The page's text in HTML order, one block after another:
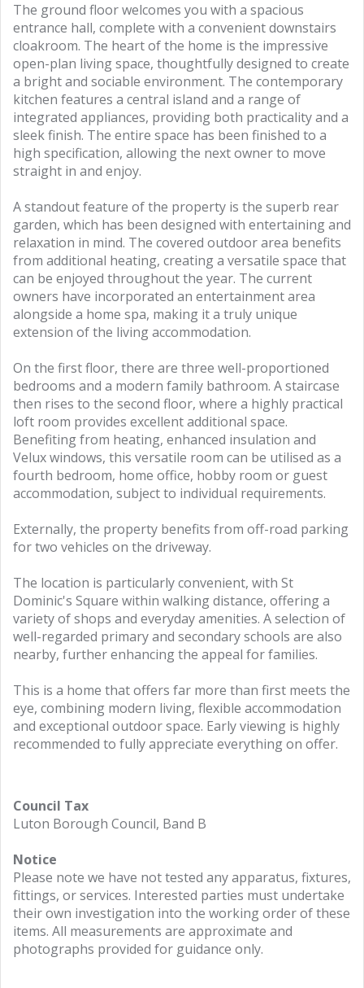
The ground floor welcomes you with a spacious
entrance hall, complete with a convenient downstairs
cloakroom. The heart of the home is the impressive
open-plan living space, thoughtfully designed to create
a bright and sociable environment. The contemporary
kitchen features a central island and a range of
integrated appliances, providing both practicality and a
sleek finish. The entire space has been finished to a
high specification, allowing the next owner to move
straight in and enjoy.
A standout feature of the property is the superb rear
garden, which has been designed with entertaining and
relaxation in mind. The covered outdoor area benefits
from additional heating, creating a versatile space that
can be enjoyed throughout the year. The current
owners have incorporated an entertainment area
alongside a home spa, making it a truly unique
extension of the living accommodation.
On the first floor, there are three well-proportioned
bedrooms and a modern family bathroom. A staircase
then rises to the second floor, where a highly practical
loft room provides excellent additional space.
Benefiting from heating, enhanced insulation and
Velux windows, this versatile room can be utilised as a
fourth bedroom, home office, hobby room or guest
accommodation, subject to individual requirements.
Externally, the property benefits from off-road parking
for two vehicles on the driveway.
The location is particularly convenient, with St
Dominic's Square within walking distance, offering a
variety of shops and everyday amenities. A selection of
well-regarded primary and secondary schools are also
nearby, further enhancing the appeal for families.
This is a home that offers far more than first meets the
eye, combining modern living, flexible accommodation
and exceptional outdoor space. Early viewing is highly
recommended to fully appreciate everything on offer.
Council Tax
Luton Borough Council, Band B
Notice
Please note we have not tested any apparatus, fixtures,
fittings, or services. Interested parties must undertake
their own investigation into the working order of these
items. All measurements are approximate and
photographs provided for guidance only.